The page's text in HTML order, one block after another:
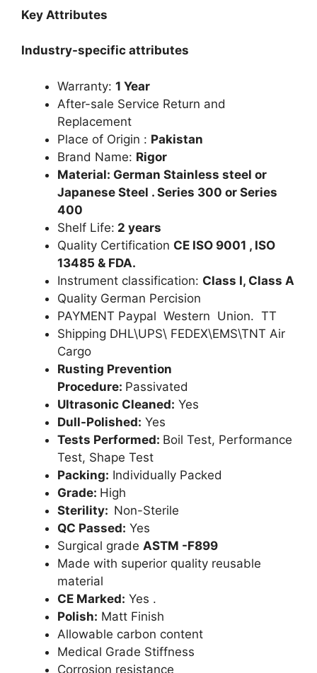
Key Attributes
Industry-specific attributes
Warranty: 1 Year
After-sale Service Return and
Replacement
Place of Origin : Pakistan
Brand Name: Rigor
Material: German Stainless steel or
Japanese Steel . Series 300 or Series
400
Shelf Life: 2 years
Quality Certification CE ISO 9001 , ISO
13485 & FDA.
Instrument classification: Class I, Class A
Quality German Percision
PAYMENT Paypal Western Union. TT
Shipping DHL\UPS\ FEDEX\EMS\TNT Air
Cargo
Rusting Prevention
Procedure: Passivated
Ultrasonic Cleaned: Yes
Dull-Polished: Yes
Tests Performed: Boil Test, Performance
Test, Shape Test
Packing: Individually Packed
Grade: High
Sterility: Non-Sterile
QC Passed: Yes
Surgical grade ASTM -F899
Made with superior quality reusable
material
CE Marked: Yes .
Polish: Matt Finish
Allowable carbon content
Medical Grade Stiffness
Corrosion resistance